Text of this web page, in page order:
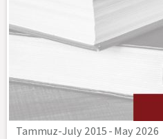
Tammuz-July 2015-May 2026